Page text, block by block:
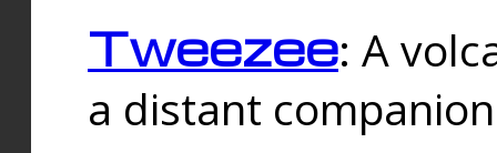
Tweezee: A
a distant